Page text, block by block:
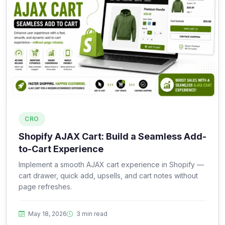
CRO
Shopify AJAX Cart: Build a Seamless Add-
to-Cart Experience
Implement a smooth AJAX cart experience in Shopify —
cart drawer, quick add, upsells, and cart notes without
page refreshes.
May 18, 2026 3 min read